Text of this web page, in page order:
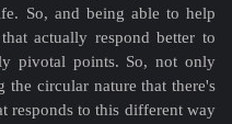
So, and being able to help
actually respond better to
pivotal points. So, not only
the circular nature that there's
responds to this different way